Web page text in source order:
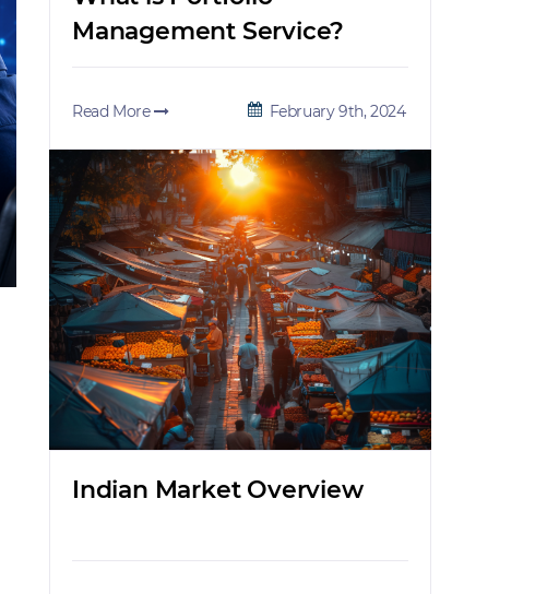
Management Service?
Read More February 9th, 2024
Indian Market Overview